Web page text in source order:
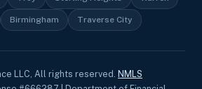
Birmingham Traverse City
LLC, All rights reserved. NMLS